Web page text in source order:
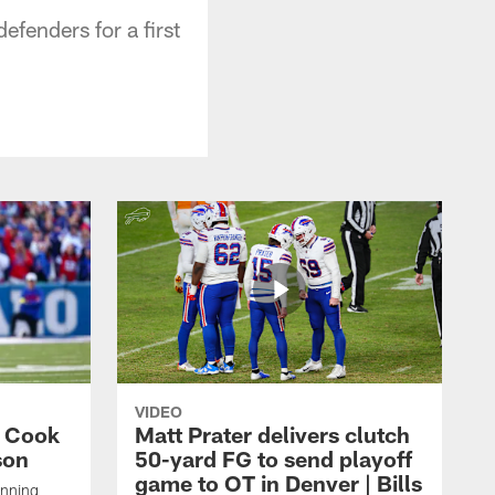
for a first
VIDEO
Matt Prater delivers clutch
50-yard FG to send playoff
game to OT in Denver | Bills